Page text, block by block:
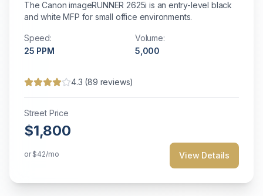
The Canon imageRUNNER 2625i is an entry-level black
and white MFP for small office environments.
Speed:
25 PPM
Volume:
5,000
4.3 (89 reviews)
Street Price
$1,800
or$42/mo View Details